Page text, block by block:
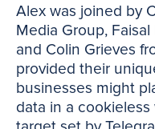
Alex was joined by
Media Group,
and Colin Grieves
provided their
businesses might
data in a